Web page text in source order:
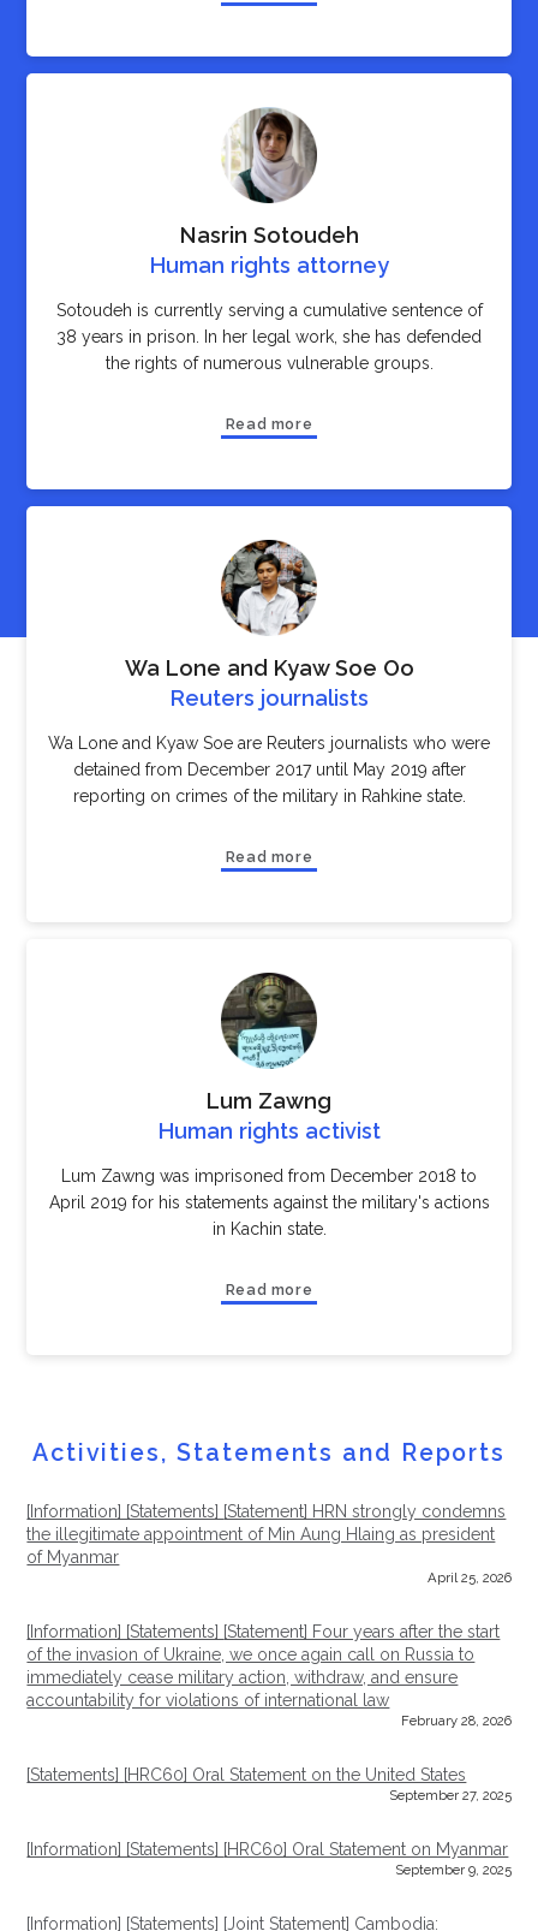
Nasrin Sotoudeh
Human rights attorney
Sotoudeh is currently serving a cumulative sentence of
38 years in prison. In her legal work, she has defended
the rights of numerous vulnerable groups.
Read more
Wa Lone and Kyaw Soe Oo
Reuters journalists
Wa Lone and Kyaw Soe are Reuters journalists who were
detained from December 2017 until May 2019 after
reporting on crimes of the military in Rahkine state.
Read more
Lum Zawng
Human rights activist
Lum Zawng was imprisoned from December 2018 to
April 2019 for his statements against the military's actions
in Kachin state.
Read more
Activities, Statements and Reports
[Information] [Statements] [Statement] HRN strongly condemns
the illegitimate appointment of Min Aung Hlaing as president
of Myanmar
April 25, 2026
[Information] [Statements] [Statement] Four years after the start
of the invasion of Ukraine, we once again call on Russia to
immediately cease military action, withdraw, and ensure
accountability for violations of international law
February 28, 2026
[Statements] [HRC60] Oral Statement on the United States
September 27, 2025
[Information] [Statements] [HRC60] Oral Statement on Myanmar
September 9, 2025
[Information] [Statements] [Joint Statement] Cambodia: